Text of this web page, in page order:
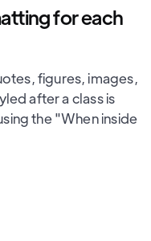
for each
figures, images,
after a class is
the "When inside